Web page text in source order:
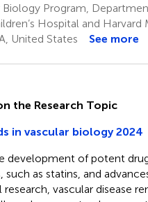
Biology Program,
Hospital and Harvard
United States
See more
the Research Topic
in vascular biology 2024
development of potent
such as statins, and
vascular disease